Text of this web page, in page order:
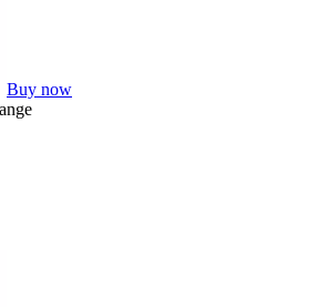
Buy now